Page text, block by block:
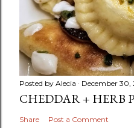
Posted by Alecia December 30,
CHEDDAR + HERB
Share Post a Comment